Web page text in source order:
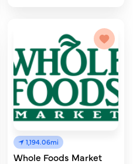
1,194.06mi
Whole Foods Market